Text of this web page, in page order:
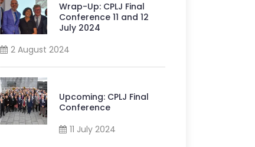
Wrap-Up: CPLJ Final
Conference 11 and 12
July 2024
2 August 2024
Upcoming: CPLJ Final
Conference
11 July 2024